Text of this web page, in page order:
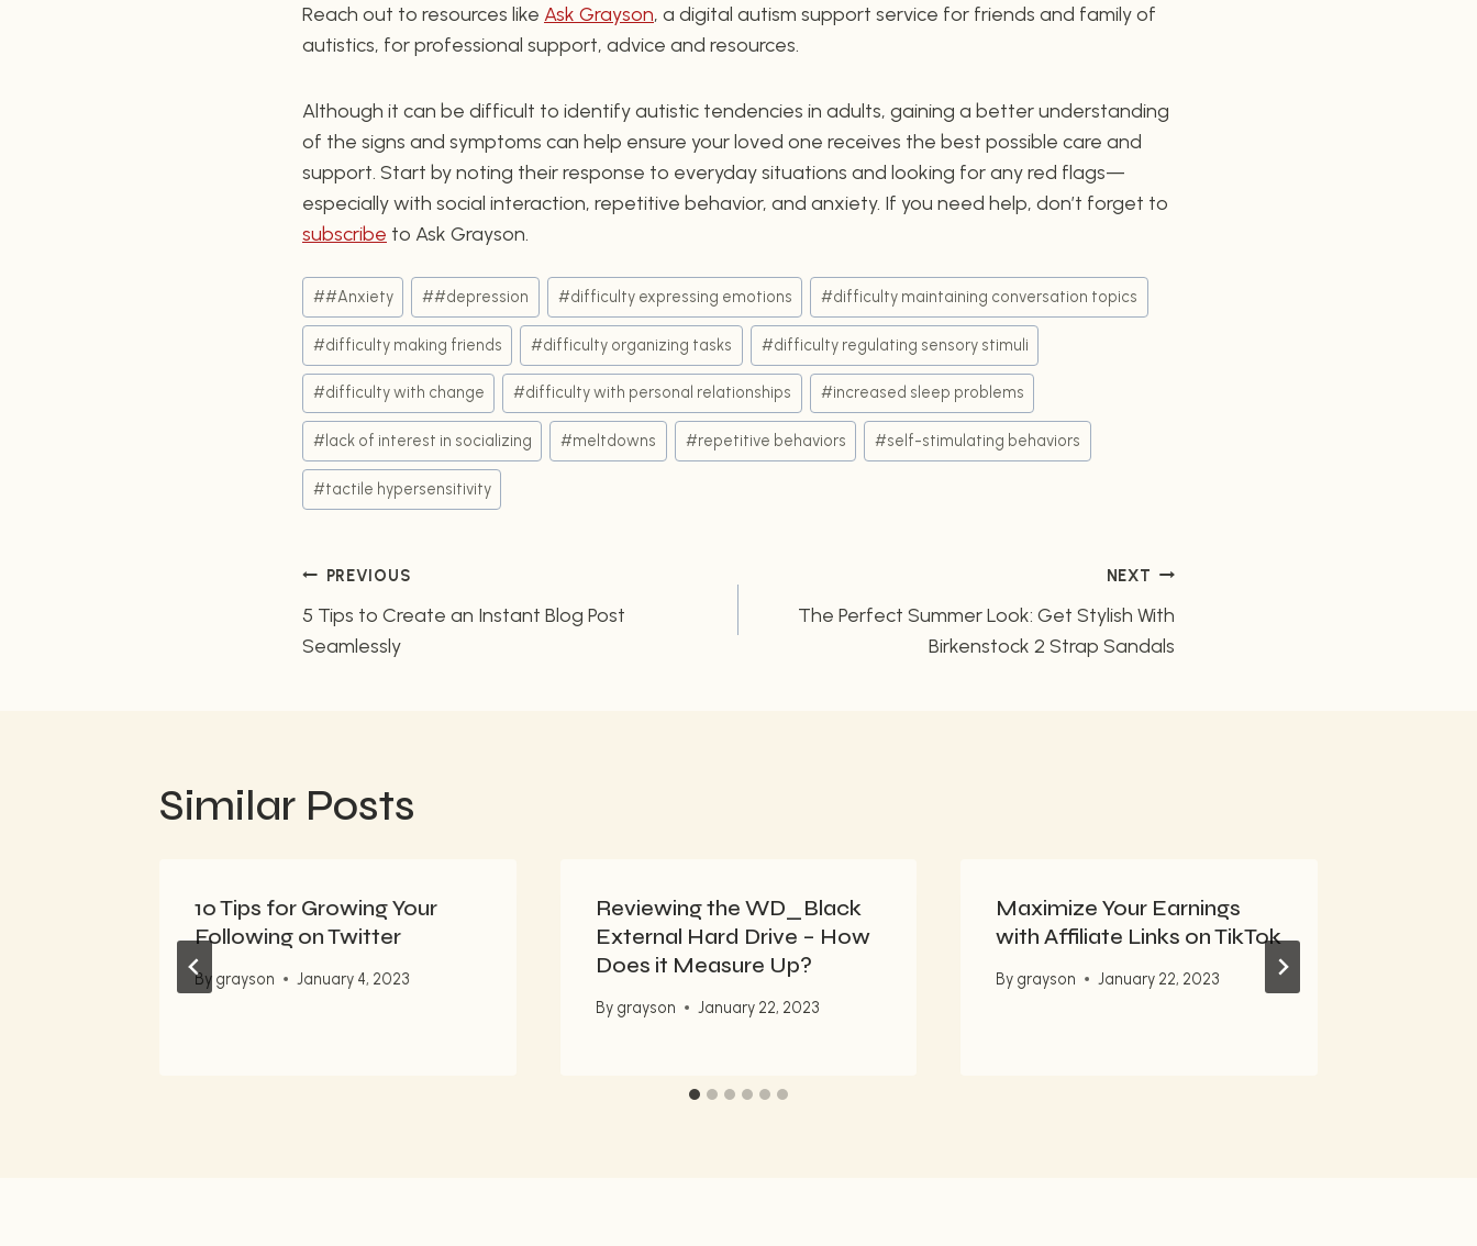
Reach out to resources like Ask Grayson, a digital autism support service for friends and family of
autistics, for professional support, advice and resources.
Although it can be difficult to identify autistic tendencies in adults, gaining a better understanding
of the signs and symptoms can help ensure your loved one receives the best possible care and
support. Start by noting their response to everyday situations and looking for any red flags—
especially with social interaction, repetitive behavior, and anxiety. If you need help, don’t forget to
subscribe to Ask Grayson.
Post
Tags:
##Anxiety ##depression #difficulty expressing emotions #difficulty maintaining conversation topics
#difficulty making friends #difficulty organizing tasks #difficulty regulating sensory stimuli
#difficulty with change #difficulty with personal relationships #increased sleep problems
#lack of interest in socializing #meltdowns #repetitive behaviors #self-stimulating behaviors
#tactile hypersensitivity
Post
navigation
PREVIOUS
5 Tips to Create an Instant Blog Post
Seamlessly
NEXT
The Perfect Summer Look: Get Stylish With
Birkenstock 2 Strap Sandals
Similar Posts
10 Tips for Growing Your
Following on Twitter
By grayson January 4, 2023
Reviewing the WD_Black
External Hard Drive – How
Does it Measure Up?
By grayson January 22, 2023
Maximize Your Earnings
with Affiliate Links on TikTok
By grayson January 22, 2023